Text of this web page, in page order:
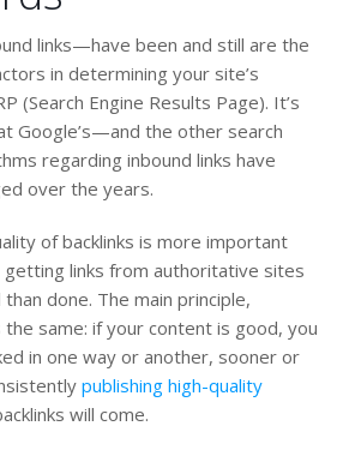
links—have been and still are the
in determining your site’s
(Search Engine Results Page). It’s
Google’s—and the other search
regarding inbound links have
over the years.
of backlinks is more important
getting links from authoritative sites
done. The main principle,
same: if your content is good, you
in one way or another, sooner or
publishing high-quality
will come.